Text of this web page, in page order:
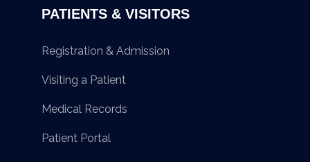
PATIENTS & VISITORS
Registration & Admission
Visiting a Patient
Medical Records
Patient Portal